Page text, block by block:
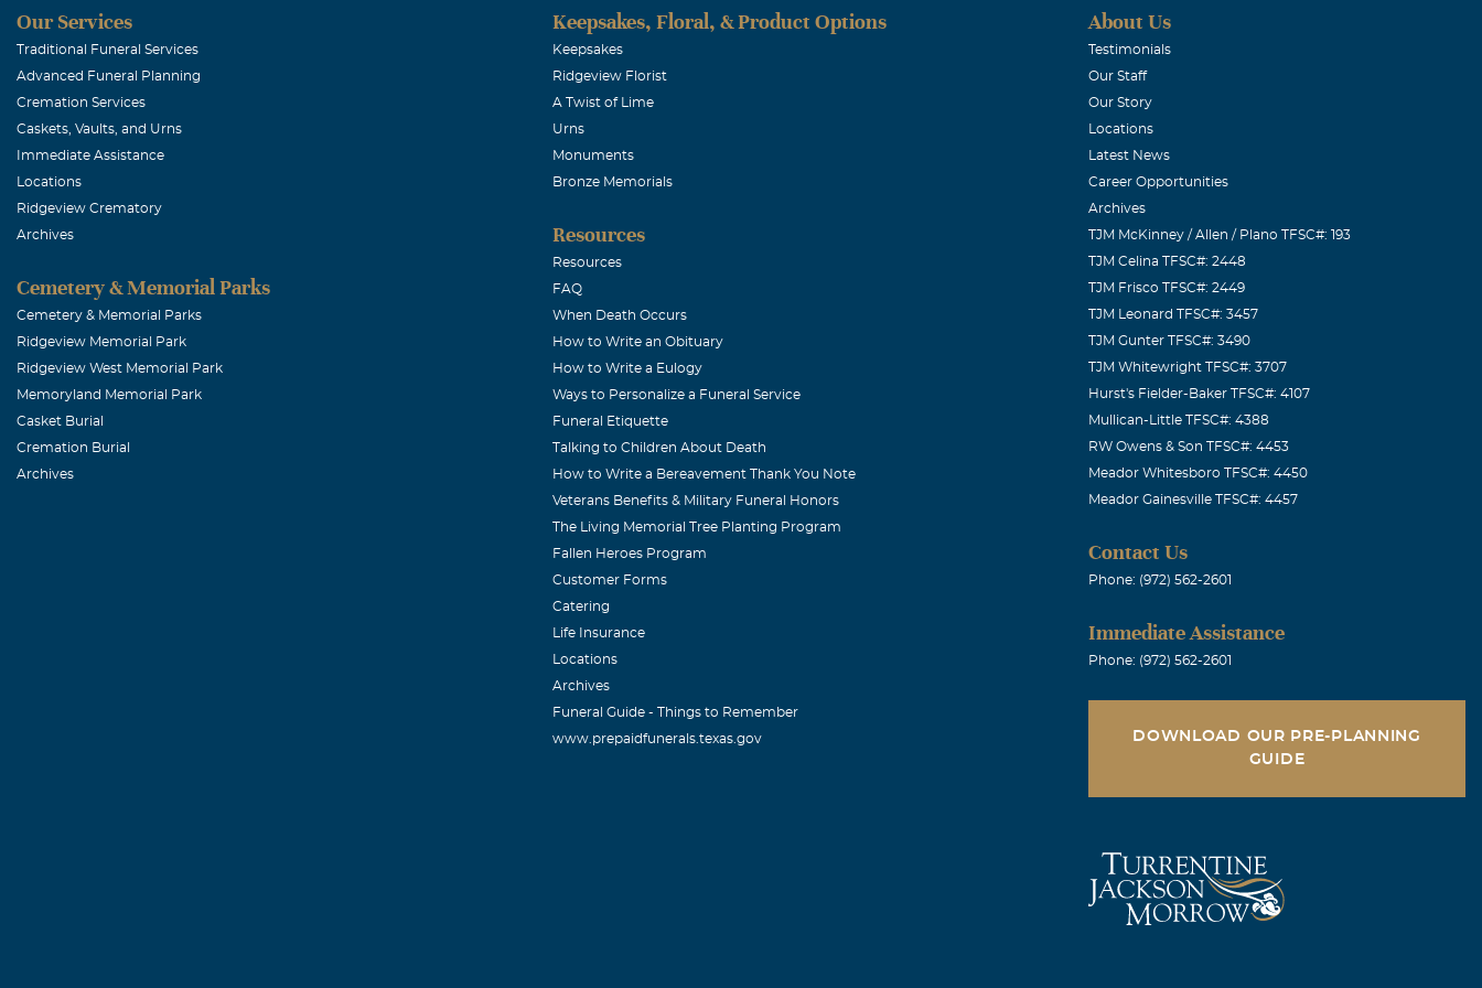
Our Services
Traditional Funeral Services
Advanced Funeral Planning
Cremation Services
Caskets, Vaults, and Urns
Immediate Assistance
Locations
Ridgeview Crematory
Archives
Cemetery & Memorial Parks
Cemetery & Memorial Parks
Ridgeview Memorial Park
Ridgeview West Memorial Park
Memoryland Memorial Park
Casket Burial
Cremation Burial
Archives
Keepsakes, Floral, & Product Options
Keepsakes
Ridgeview Florist
A Twist of Lime
Urns
Monuments
Bronze Memorials
Resources
Resources
FAQ
When Death Occurs
How to Write an Obituary
How to Write a Eulogy
Ways to Personalize a Funeral Service
Funeral Etiquette
Talking to Children About Death
How to Write a Bereavement Thank You Note
Veterans Benefits & Military Funeral Honors
The Living Memorial Tree Planting Program
Fallen Heroes Program
Customer Forms
Catering
Life Insurance
Locations
Archives
Funeral Guide - Things to Remember
www.prepaidfunerals.texas.gov
About Us
Testimonials
Our Staff
Our Story
Locations
Latest News
Career Opportunities
Archives
TJM McKinney / Allen / Plano TFSC#: 193
TJM Celina TFSC#: 2448
TJM Frisco TFSC#: 2449
TJM Leonard TFSC#: 3457
TJM Gunter TFSC#: 3490
TJM Whitewright TFSC#: 3707
Hurst's Fielder-Baker TFSC#: 4107
Mullican-Little TFSC#: 4388
RW Owens & Son TFSC#: 4453
Meador Whitesboro TFSC#: 4450
Meador Gainesville TFSC#: 4457
Contact Us
Phone: (972) 562-2601
Immediate Assistance
Phone: (972) 562-2601
DOWNLOAD OUR PRE-PLANNING
GUIDE